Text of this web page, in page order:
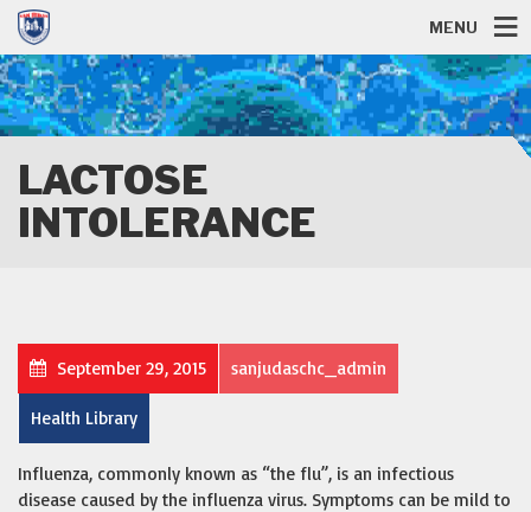
MENU
LACTOSE
INTOLERANCE
September 29, 2015 sanjudaschc_admin
Health Library
Influenza, commonly known as “the flu”, is an infectious
disease caused by the influenza virus. Symptoms can be mild to